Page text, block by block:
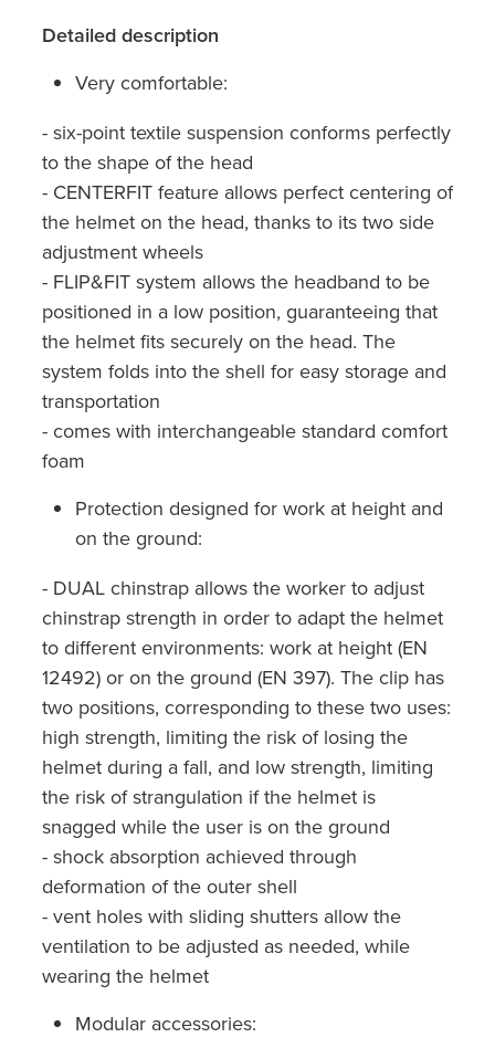
Detailed description
Very comfortable:
- six-point textile suspension conforms perfectly
to the shape of the head
- CENTERFIT feature allows perfect centering of
the helmet on the head, thanks to its two side
adjustment wheels
- FLIP&FIT system allows the headband to be
positioned in a low position, guaranteeing that
the helmet fits securely on the head. The
system folds into the shell for easy storage and
transportation
- comes with interchangeable standard comfort
foam
Protection designed for work at height and
on the ground:
- DUAL chinstrap allows the worker to adjust
chinstrap strength in order to adapt the helmet
to different environments: work at height (EN
12492) or on the ground (EN 397). The clip has
two positions, corresponding to these two uses:
high strength, limiting the risk of losing the
helmet during a fall, and low strength, limiting
the risk of strangulation if the helmet is
snagged while the user is on the ground
- shock absorption achieved through
deformation of the outer shell
- vent holes with sliding shutters allow the
ventilation to be adjusted as needed, while
wearing the helmet
Modular accessories: